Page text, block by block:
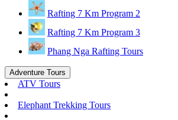
Rafting 7 Km Program 2
Rafting 7 Km Program 3
Phang Nga Rafting Tours
Adventure Tours
ATV Tours
Elephant Trekking Tours